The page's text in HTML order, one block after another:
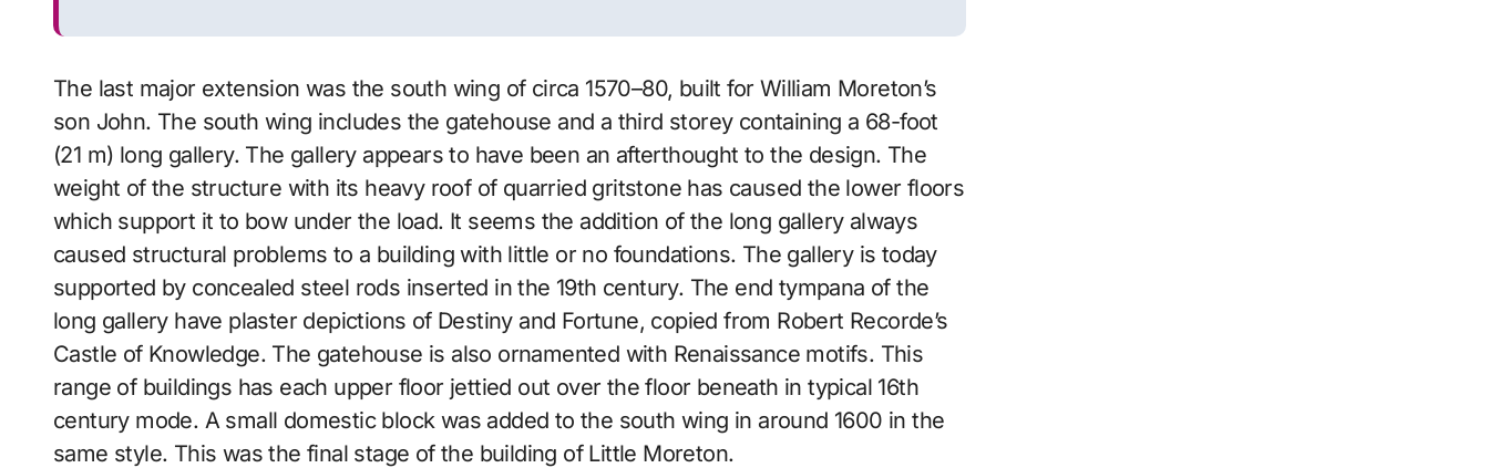
The last major extension was the south wing of circa 1570–80, built for William Moreton’s
son John. The south wing includes the gatehouse and a third storey containing a 68-foot
(21 m) long gallery. The gallery appears to have been an afterthought to the design. The
weight of the structure with its heavy roof of quarried gritstone has caused the lower floors
which support it to bow under the load. It seems the addition of the long gallery always
caused structural problems to a building with little or no foundations. The gallery is today
supported by concealed steel rods inserted in the 19th century. The end tympana of the
long gallery have plaster depictions of Destiny and Fortune, copied from Robert Recorde’s
Castle of Knowledge. The gatehouse is also ornamented with Renaissance motifs. This
range of buildings has each upper floor jettied out over the floor beneath in typical 16th
century mode. A small domestic block was added to the south wing in around 1600 in the
same style. This was the final stage of the building of Little Moreton.